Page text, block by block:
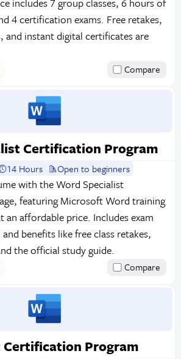
4 certification exams. Free retakes,
and instant digital certificates are
Compare
Certification Program
14 Hours Open to beginners
with the Word Specialist
featuring Microsoft Word training
affordable price. Includes exam
benefits like free class retakes,
the official study guide.
Compare
Certification Program